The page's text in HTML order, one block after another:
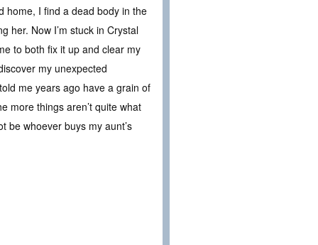
home, I find a dead body in the
her. Now I’m stuck in Crystal
to both fix it up and clear my
my unexpected
me years ago have a grain of
more things aren’t quite what
be whoever buys my aunt’s